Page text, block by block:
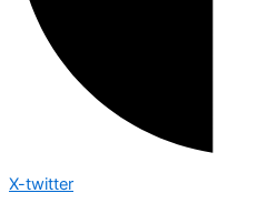
X-twitter